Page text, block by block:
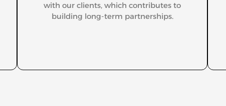
with our clients, which contributes to
building long-term partnerships.